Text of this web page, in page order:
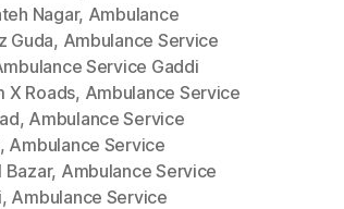
Nagar, Ambulance
Guda, Ambulance Service
Service Gaddi
X Roads, Ambulance Service
, Ambulance Service
, Ambulance Service
Bazar, Ambulance Service
, Ambulance Service